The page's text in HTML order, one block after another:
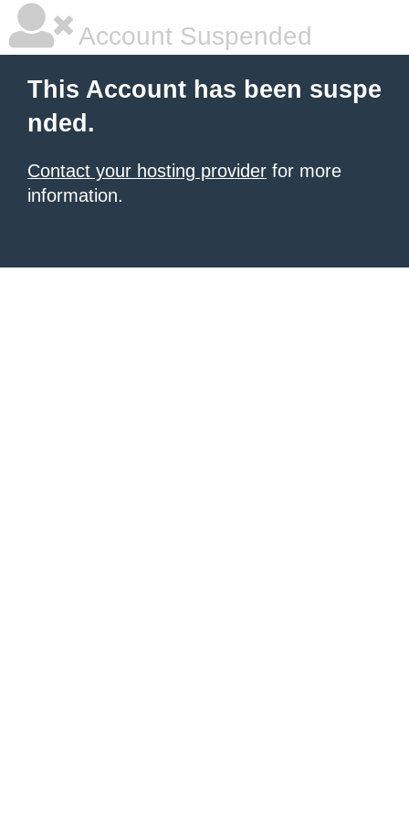
Account Suspended
This Account has been suspe
nded.
Contact your hosting provider for more
information.